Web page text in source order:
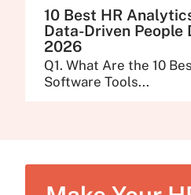
10 Best HR
Data-Driven People
2026
Q1. What Are the 10
Software Tools...